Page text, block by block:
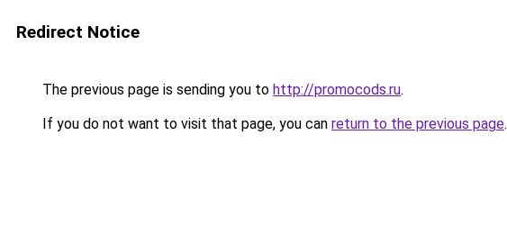
Redirect Notice
The previous page is sending you to http://promocods.ru.
If you do not want to visit that page, you can return to the previous page.